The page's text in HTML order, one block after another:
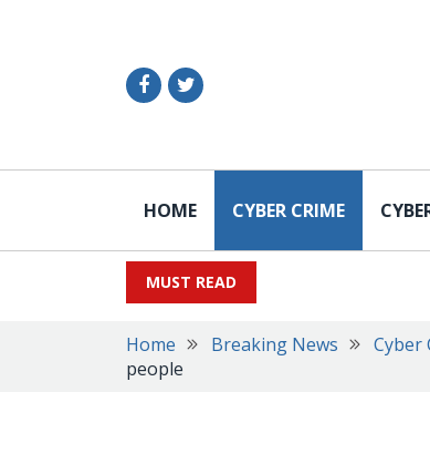
HOME CYBER CRIME
MUST READ
Home Breaking News Cyber
people